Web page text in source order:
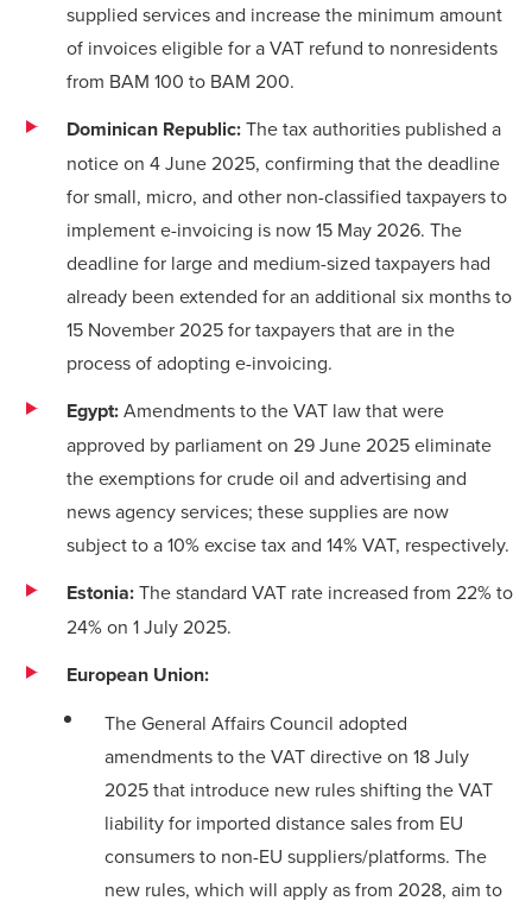
supplied services and increase the minimum amount
of invoices eligible for a VAT refund to nonresidents
from BAM 100 to BAM 200.
Dominican Republic:The tax authorities published a
notice on 4 June 2025, confirming that the deadline
for small, micro, and other non-classified taxpayers to
implement e-invoicing is now 15 May 2026. The
deadline for large and medium-sized taxpayers had
already been extended for an additional six months to
15 November 2025 for taxpayers that are in the
process of adopting e-invoicing.
Egypt:Amendments to the VAT law that were
approved by parliament on 29 June 2025 eliminate
the exemptions for crude oil and advertising and
news agency services; these supplies are now
subject to a 10% excise tax and 14% VAT, respectively.
Estonia:The standard VAT rate increased from 22% to
24% on 1 July 2025.
European Union:
The General Affairs Council adopted
amendmentsto the VAT directive on 18 July
2025 that introduce new rules shifting the VAT
liability for imported distance sales from EU
consumers to non-EU suppliers/platforms. The
new rules, which will apply as from 2028, aim to